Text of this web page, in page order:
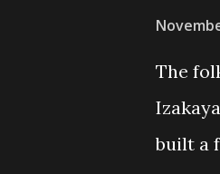
The
built a